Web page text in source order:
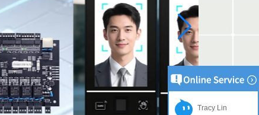
Tracy Lin